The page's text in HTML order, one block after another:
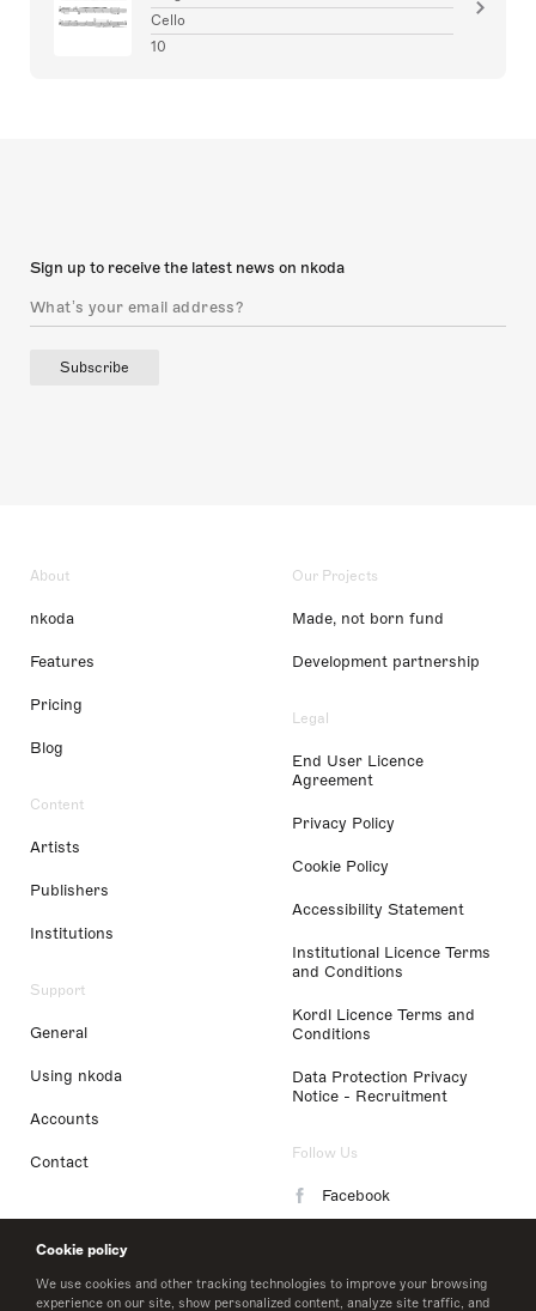
Cookie policy
We use cookies and other tracking technologies to improve your browsing
experience on our site, show personalized content, analyze site traffic, and
Cello
10
Sign up to receive the latest news on nkoda
Subscribe
About
nkoda
Features
Pricing
Blog
Content
Artists
Publishers
Institutions
Support
General
Using nkoda
Accounts
Contact
Our Projects
Made, not born fund
Development partnership
Legal
End User Licence
Agreement
Privacy Policy
Cookie Policy
Accessibility Statement
Institutional Licence Terms
and Conditions
Kordl Licence Terms and
Conditions
Data Protection Privacy
Notice - Recruitment
Follow Us
Facebook
LinkedIn